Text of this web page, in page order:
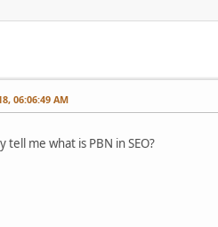
06:06:49 AM
tell me what is PBN in SEO?